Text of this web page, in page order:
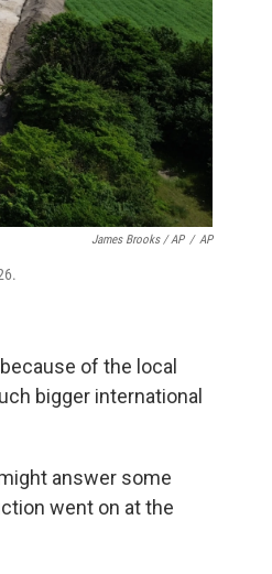
James Brooks / AP / AP
of the local
bigger international
answer some
went on at the